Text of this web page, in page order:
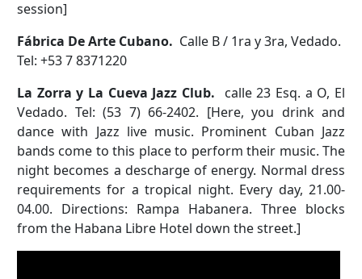
session]
Fábrica De Arte Cubano. Calle B / 1ra y 3ra, Vedado.
Tel: +53 7 8371220
La Zorra y La Cueva Jazz Club. calle 23 Esq. a O, El
Vedado. Tel: (53 7) 66-2402. [Here, you drink and
dance with Jazz live music. Prominent Cuban Jazz
bands come to this place to perform their music. The
night becomes a descharge of energy. Normal dress
requirements for a tropical night. Every day, 21.00-
04.00. Directions: Rampa Habanera. Three blocks
from the Habana Libre Hotel down the street.]